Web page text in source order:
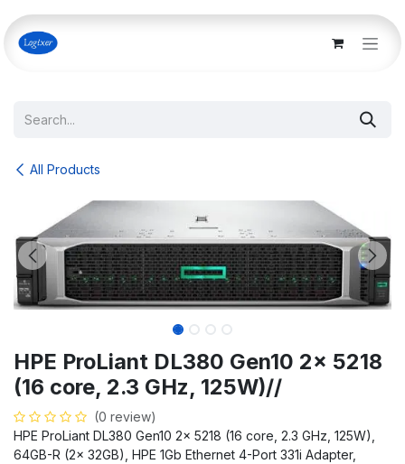
Skip to Content
All Products
HPE ProLiant DL380 Gen10 2x 5218
(16 core, 2.3 GHz, 125W)//
(0 review)
HPE ProLiant DL380 Gen10 2x 5218 (16 core, 2.3 GHz, 125W),
64GB-R (2x 32GB), HPE 1Gb Ethernet 4-Port 331i Adapter,